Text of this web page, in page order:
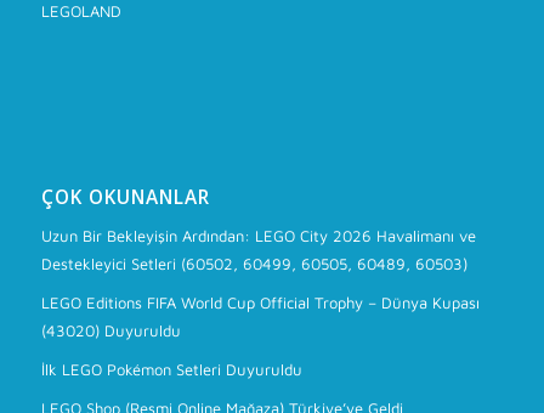
LEGOLAND
ÇOK OKUNANLAR
Uzun Bir Bekleyişin Ardından: LEGO City 2026 Havalimanı ve
Destekleyici Setleri (60502, 60499, 60505, 60489, 60503)
LEGO Editions FIFA World Cup Official Trophy – Dünya Kupası
(43020) Duyuruldu
İlk LEGO Pokémon Setleri Duyuruldu
LEGO Shop (Resmi Online Mağaza) Türkiye’ye Geldi